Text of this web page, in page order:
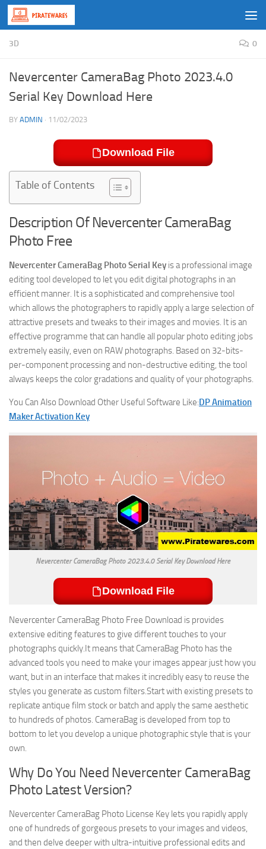
Skip to content
3D 0
Nevercenter CameraBag Photo 2023.4.0
Serial Key Download Here
BY ADMIN · 11/02/2023
Download File
Table of Contents
Description Of Nevercenter CameraBag
Photo Free
Nevercenter CameraBag Photo Serial Key is a professional image
editing tool developed to let you edit digital photographs in an
efficient manner. It is a sophisticated and comprehensive tool
which allows the photographers to rapidly apply a large selection of
attractive presets and tweaks to their images and movies. It is an
effective programme that can handle all popular photo editing jobs
extremely easily, even on RAW photographs. Based on 32-bits-
per-component processing and non-destructive editing, the tool
always keeps the color gradations and quality of your photographs.
You Can Also Download Other Useful Software Like:DP Animation
Maker Activation Key
Nevercenter CameraBag Photo 2023.4.0 Serial Key Download Here
Download File
Nevercenter CameraBag Photo Free Download is provides
extensive editing features to give different touches to your
photographs quickly.It means that CameraBag Photo has the
advanced tools you need to make your images appear just how you
want, but in an interface that makes it incredibly easy to reuse the
styles you generate as custom filters.Start with existing presets to
replicate antique film stock or batch and apply the same aesthetic
to hundreds of photos. CameraBag is developed from top to
bottom to let you develop a unique photographic style that is your
own.
Why Do You Need Nevercenter CameraBag
Photo Latest Version?
Nevercenter CameraBag Photo License Key lets you rapidly apply
one of hundreds of gorgeous presets to your images and videos,
and then delve deeper with ultra-intuitive professional edits and